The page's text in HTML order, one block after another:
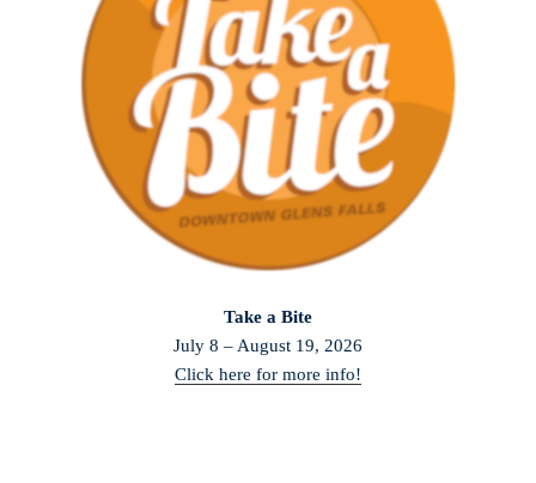
Take a Bite
July 8 – August 19, 2026
Click here for more info!